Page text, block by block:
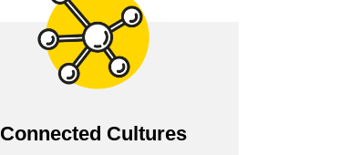
Connected Cultures